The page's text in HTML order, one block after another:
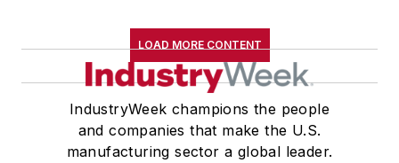
LOAD MORE CONTENT
IndustryWeek champions the people
and companies that make the U.S.
manufacturing sector a global leader.